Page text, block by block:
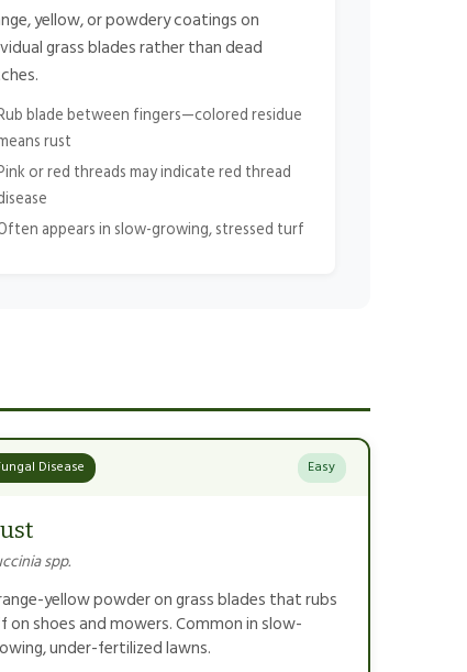
yellow, or powdery coatings on
grass blades rather than dead
blade between fingers—colored residue
rust
or red threads may indicate red thread
appears in slow-growing, stressed turf
Disease Easy
spp.
yellow powder on grass blades that rubs
on shoes and mowers. Common in slow-
under-fertilized lawns.